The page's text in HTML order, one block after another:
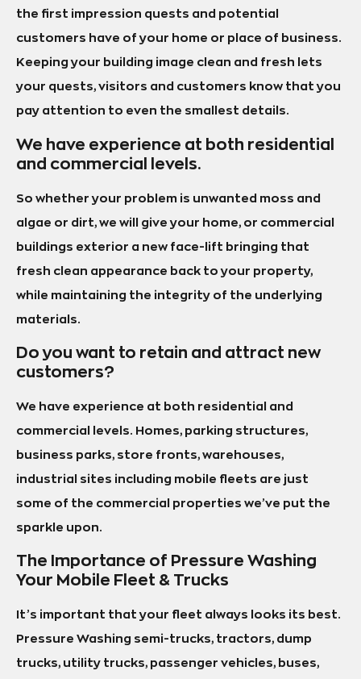
the first impression quests and potential
customers have of your home or place of business.
Keeping your building image clean and fresh lets
your quests, visitors and customers know that you
pay attention to even the smallest details.
We have experience at both residential
and commercial levels.
So whether your problem is unwanted moss and
algae or dirt, we will give your home, or commercial
buildings exterior a new face-lift bringing that
fresh clean appearance back to your property,
while maintaining the integrity of the underlying
materials.
Do you want to retain and attract new
customers?
We have experience at both residential and
commercial levels. Homes, parking structures,
business parks, store fronts, warehouses,
industrial sites including mobile fleets are just
some of the commercial properties we’ve put the
sparkle upon.
The Importance of Pressure Washing
Your Mobile Fleet & Trucks
It’s important that your fleet always looks its best.
Pressure Washing semi-trucks, tractors, dump
trucks, utility trucks, passenger vehicles, buses,